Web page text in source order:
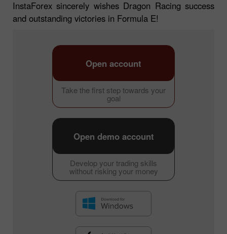
InstaForex sincerely wishes Dragon Racing success
and outstanding victories in Formula E!
Take the first step towards your
goal
Open account
Develop your trading skills
without risking your money
Open demo account